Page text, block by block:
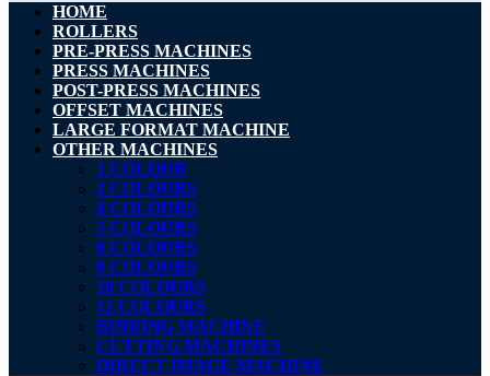
HOME
ROLLERS
PRE-PRESS MACHINES
PRESS MACHINES
POST-PRESS MACHINES
OFFSET MACHINES
LARGE FORMAT MACHINE
OTHER MACHINES
1 COLOUR
2 COLOURS
4 COLOURS
5 COLOURS
6 COLOURS
8 COLOURS
10 COLOURS
12 COLOURS
BINDING MACHINE
CUTTING MACHINES
DIRECT IMAGE MACHINE